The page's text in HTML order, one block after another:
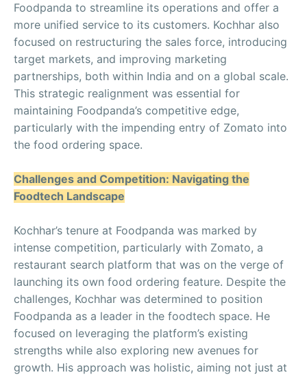
Foodpanda to streamline its operations and offer a
more unified service to its customers. Kochhar also
focused on restructuring the sales force, introducing
target markets, and improving marketing
partnerships, both within India and on a global scale.
This strategic realignment was essential for
maintaining Foodpanda’s competitive edge,
particularly with the impending entry of Zomato into
the food ordering space.
Challenges and Competition: Navigating the
Foodtech Landscape
Kochhar’s tenure at Foodpanda was marked by
intense competition, particularly with Zomato, a
restaurant search platform that was on the verge of
launching its own food ordering feature. Despite the
challenges, Kochhar was determined to position
Foodpanda as a leader in the foodtech space. He
focused on leveraging the platform’s existing
strengths while also exploring new avenues for
growth. His approach was holistic, aiming not just at